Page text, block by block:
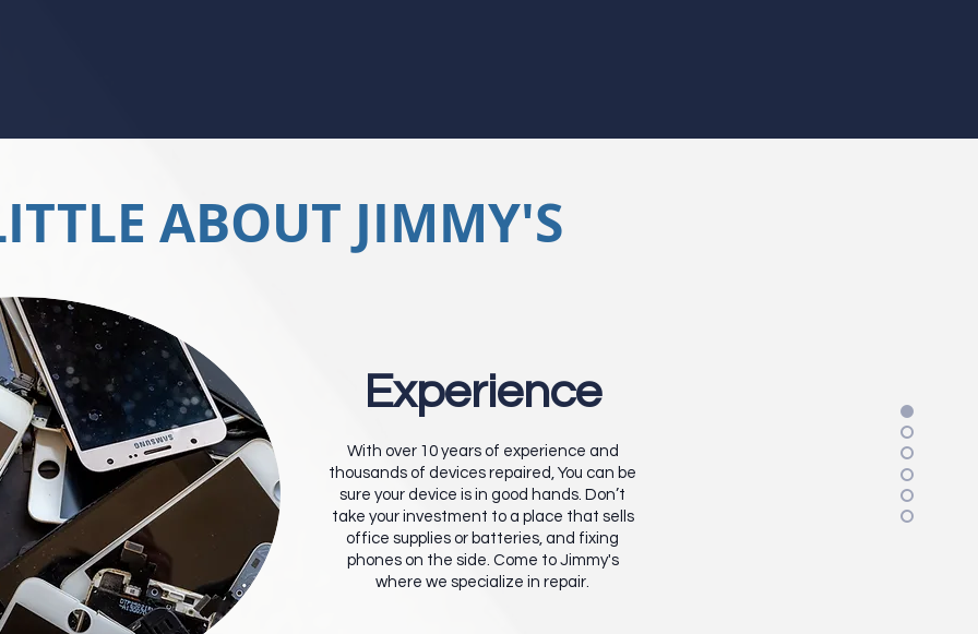
ABOUT JIMMY'S
Experience
With over 10 years of experience and
thousands of devices repaired, You can be
sure your device is in good hands. Don’t
take your investment to a place that sells
office supplies or batteries, and fixing
phones on the side. Come to Jimmy's
where we specialize in repair.